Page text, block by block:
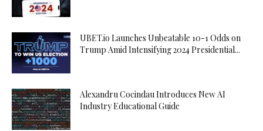
UBET.io Launches Unbeatable 10-1 Odds on
Trump Amid Intensifying 2024 Presidential...
Alexandru Cocindau Introduces New AI
Industry Educational Guide